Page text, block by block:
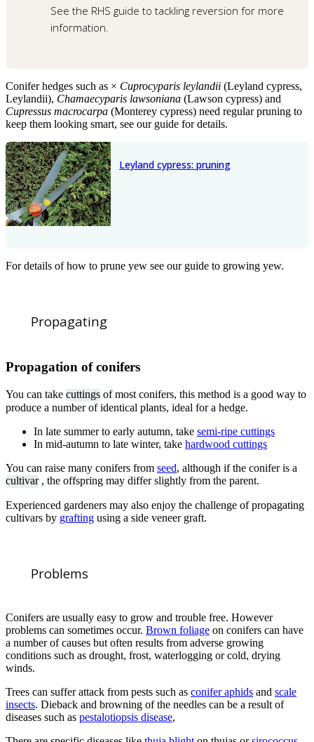
See the RHS guide to tackling reversion for more
information.
Conifer hedges such as × Cuprocyparis leylandii (Leyland cypress,
Leylandii), Chamaecyparis lawsoniana (Lawson cypress) and
Cupressus macrocarpa (Monterey cypress) need regular pruning to
keep them looking smart, see our guide for details.
Leyland cypress: pruning
For details of how to prune yew see our guide to growing yew.
Propagating
Propagation of conifers
You can take cuttings of most conifers, this method is a good way to
produce a number of identical plants, ideal for a hedge.
In late summer to early autumn, take semi-ripe cuttings
In mid-autumn to late winter, take hardwood cuttings
You can raise many conifers from seed, although if the conifer is a
cultivar, the offspring may differ slightly from the parent.
Experienced gardeners may also enjoy the challenge of propagating
cultivars by grafting using a side veneer graft.
Problems
Conifers are usually easy to grow and trouble free. However
problems can sometimes occur. Brown foliage on conifers can have
a number of causes but often results from adverse growing
conditions such as drought, frost, waterlogging or cold, drying
winds.
Trees can suffer attack from pests such as conifer aphids and scale
insects. Dieback and browning of the needles can be a result of
diseases such as pestalotiopsis disease,